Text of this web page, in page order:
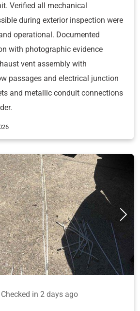
Verified all mechanical
during exterior inspection were
operational. Documented
with photographic evidence
vent assembly with
passages and electrical junction
and metallic conduit connections
Checked in 2 days ago